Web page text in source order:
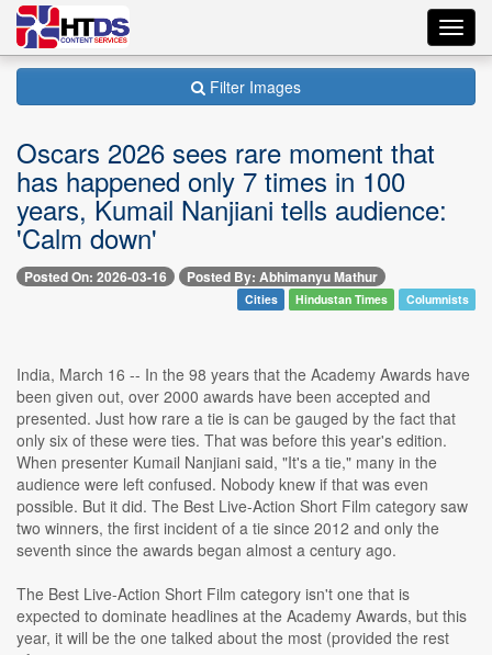
Filter Images
Oscars 2026 sees rare moment that
has happened only 7 times in 100
years, Kumail Nanjiani tells audience:
'Calm down'
Posted On: 2026-03-16 Posted By: Abhimanyu Mathur
Cities Hindustan Times Columnists
India, March 16 -- In the 98 years that the Academy Awards have
been given out, over 2000 awards have been accepted and
presented. Just how rare a tie is can be gauged by the fact that
only six of these were ties. That was before this year's edition.
When presenter Kumail Nanjiani said, "It's a tie," many in the
audience were left confused. Nobody knew if that was even
possible. But it did. The Best Live-Action Short Film category saw
two winners, the first incident of a tie since 2012 and only the
seventh since the awards began almost a century ago.
The Best Live-Action Short Film category isn't one that is
expected to dominate headlines at the Academy Awards, but this
year, it will be the one talked about the most (provided the rest